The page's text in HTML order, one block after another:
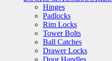
Hinges
Padlocks
Rim Locks
Tower Bolts
Ball Catches
Drawer Locks
Door Handles